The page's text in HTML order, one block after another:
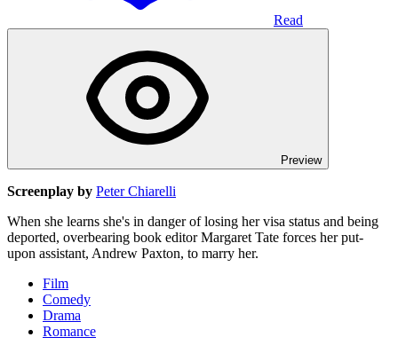
Read
Preview
Screenplay by Peter Chiarelli
When she learns she's in danger of losing her visa status and being
deported, overbearing book editor Margaret Tate forces her put-
upon assistant, Andrew Paxton, to marry her.
Film
Comedy
Drama
Romance